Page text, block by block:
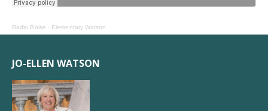
Radio Boise · Elementary Watson
JO-ELLEN WATSON